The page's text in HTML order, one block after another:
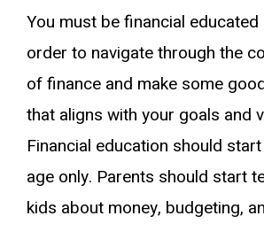
You must be financial
order to navigate through the
of finance and make some
that aligns with your goals and
Financial education should
age only. Parents should start
kids about money, budgeting,